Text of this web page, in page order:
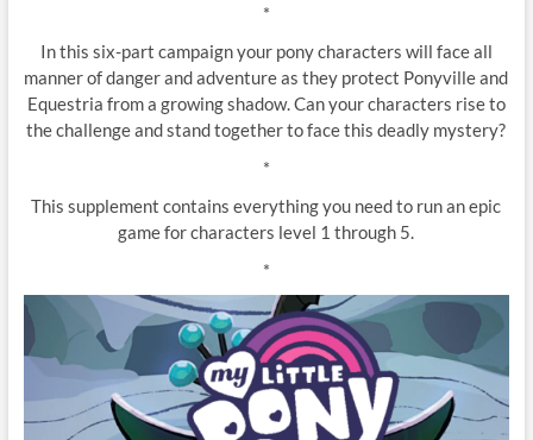
*
In this six-part campaign your pony characters will face all
manner of danger and adventure as they protect Ponyville and
Equestria from a growing shadow. Can your characters rise to
the challenge and stand together to face this deadly mystery?
*
This supplement contains everything you need to run an epic
game for characters level 1 through 5.
*